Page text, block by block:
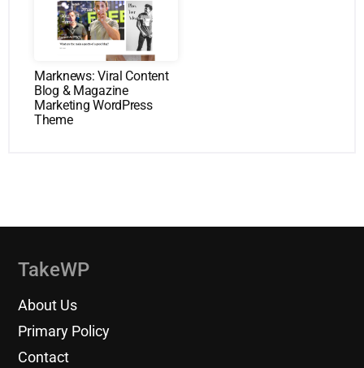
Marknews: Viral Content
Blog & Magazine
Marketing WordPress
Theme
TakeWP
About Us
Primary Policy
Contact